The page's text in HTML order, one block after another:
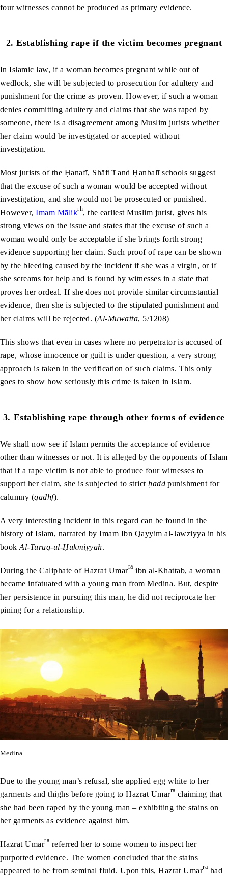
four witnesses cannot be produced as primary evidence.
2. Establishing rape if the victim becomes pregnant
In Islamic law, if a woman becomes pregnant while out of
wedlock, she will be subjected to prosecution for adultery and
punishment for the crime as proven. However, if such a woman
denies committing adultery and claims that she was raped by
someone, there is a disagreement among Muslim jurists whether
her claim would be investigated or accepted without
investigation.
Most jurists of the Ḥanafī, Shāfiʿī and Ḥanbalī schools suggest
that the excuse of such a woman would be accepted without
investigation, and she would not be prosecuted or punished.
However,Imam Mālikrh, the earliest Muslim jurist, gives his
strong views on the issue and states that the excuse of such a
woman would only be acceptable if she brings forth strong
evidence supporting her claim. Such proof of rape can be shown
by the bleeding caused by the incident if she was a virgin, or if
she screams for help and is found by witnesses in a state that
proves her ordeal. If she does not provide similar circumstantial
evidence, then she is subjected to the stipulated punishment and
her claims will be rejected. (Al-Muwatta, 5/1208)
This shows that even in cases where no perpetrator is accused of
rape, whose innocence or guilt is under question, a very strong
approach is taken in the verification of such claims. This only
goes to show how seriously this crime is taken in Islam.
3. Establishing rape through other forms of evidence
We shall now see if Islam permits the acceptance of evidence
other than witnesses or not. It is alleged by the opponents of Islam
that if a rape victim is not able to produce four witnesses to
support her claim, she is subjected to strictḥadd punishment for
calumny (qadhf).
A very interesting incident in this regard can be found in the
history of Islam, narrated by Imam Ibn Qayyim al-Jawziyya in his
bookAl-Turuq-ul-Ḥukmiyyah.
During the Caliphate of Hazrat Umarra ibn al-Khattab, a woman
became infatuated with a young man from Medina. But, despite
her persistence in pursuing this man, he did not reciprocate her
pining for a relationship.
Medina
Due to the young man’s refusal, she applied egg white to her
garments and thighs before going to Hazrat Umarra claiming that
she had been raped by the young man – exhibiting the stains on
her garments as evidence against him.
Hazrat Umarra referred her to some women to inspect her
purported evidence. The women concluded that the stains
appeared to be from seminal fluid. Upon this, Hazrat Umarra had